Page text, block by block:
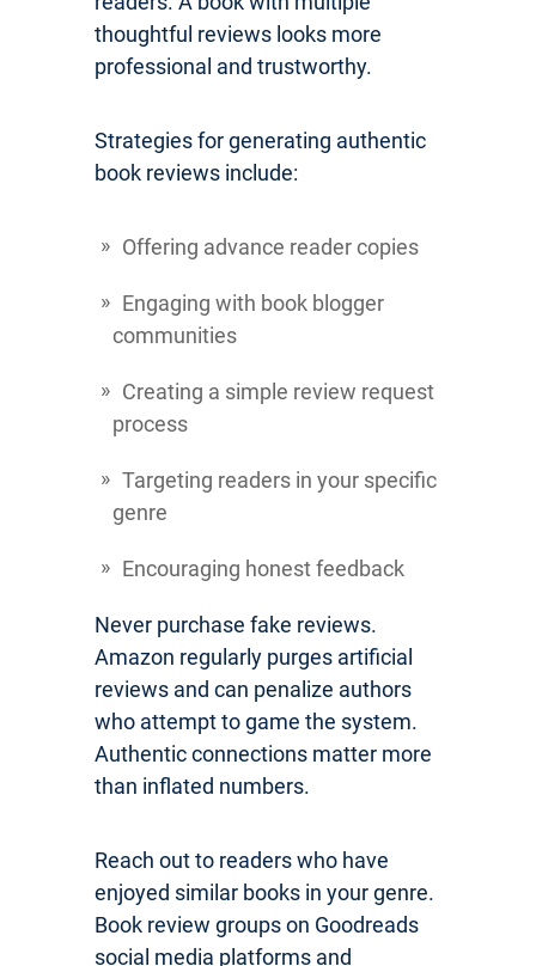
thoughtful reviews looks more
professional and trustworthy.
Strategies for generating authentic
book reviews include:
Offering advance reader copies
Engaging with book blogger
communities
Creating a simple review request
process
Targeting readers in your specific
genre
Encouraging honest feedback
Never purchase fake reviews.
Amazon regularly purges artificial
reviews and can penalize authors
who attempt to game the system.
Authentic connections matter more
than inflated numbers.
Reach out to readers who have
enjoyed similar books in your genre.
Book review groups on Goodreads
social media platforms and